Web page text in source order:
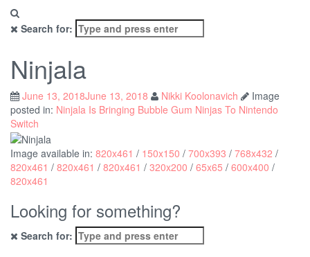
Search for:
Ninjala
June 13, 2018June 13, 2018 Nikki Koolonavich
Image
posted in: Ninjala Is Bringing Bubble Gum Ninjas To Nintendo
Switch
Image available in: 820x461 / 150x150 / 700x393 / 768x432 /
820x461 / 820x461 / 820x461 / 320x200 / 65x65 / 600x400 /
820x461
Looking for something?
Search for: